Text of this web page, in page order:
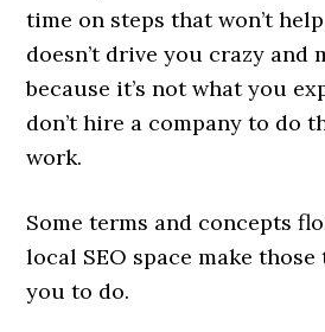
time on steps that won’t
doesn’t drive you crazy and
because it’s not what you
don’t hire a company to do
work.
Some terms and concepts
local SEO space make
you to do.